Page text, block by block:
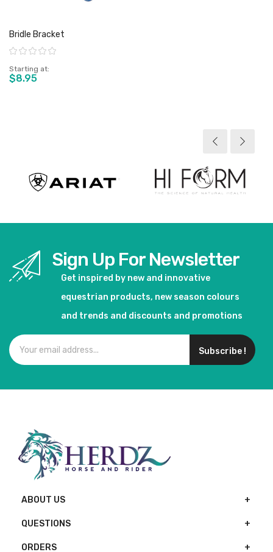
Bridle Bracket
Rating:
Starting at
$8.95
Sign Up For Newsletter
Get inspired by new and innovative
equestrian products, new season colours
and trends and discounts and promotions
Subscribe !
ABOUT US
QUESTIONS
ORDERS